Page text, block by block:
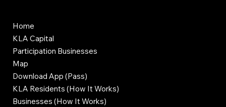
Home
KLA Capital
Participation Businesses
Map
Download App (Pass)
KLA Residents (How It Works)
Businesses (How It Works)